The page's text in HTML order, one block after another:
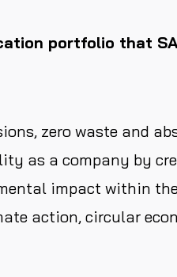
portfolio that
zero waste and
as a company by
impact within
action, circular